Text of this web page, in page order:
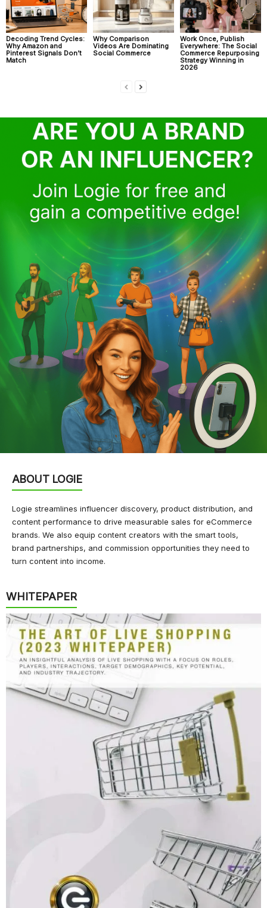
Decoding Trend Cycles:
Why Amazon and
Pinterest Signals Don’t
Match
Why Comparison
Videos Are Dominating
Social Commerce
Work Once, Publish
Everywhere: The Social
Commerce Repurposing
Strategy Winning in
2026
ABOUT LOGIE
Logie streamlines influencer discovery, product distribution, and
content performance to drive measurable sales for eCommerce
brands. We also equip content creators with the smart tools,
brand partnerships, and commission opportunities they need to
turn content into income.
WHITEPAPER